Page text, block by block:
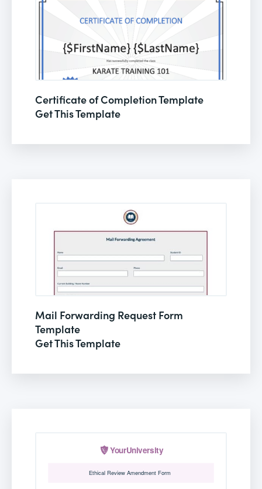
Certificate of Completion Template
Get This Template
Mail Forwarding Request Form
Template
Get This Template